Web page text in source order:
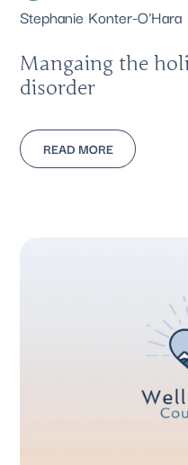
Stephanie Konter-O'Hara
Mangaing the
disorder
READ MORE